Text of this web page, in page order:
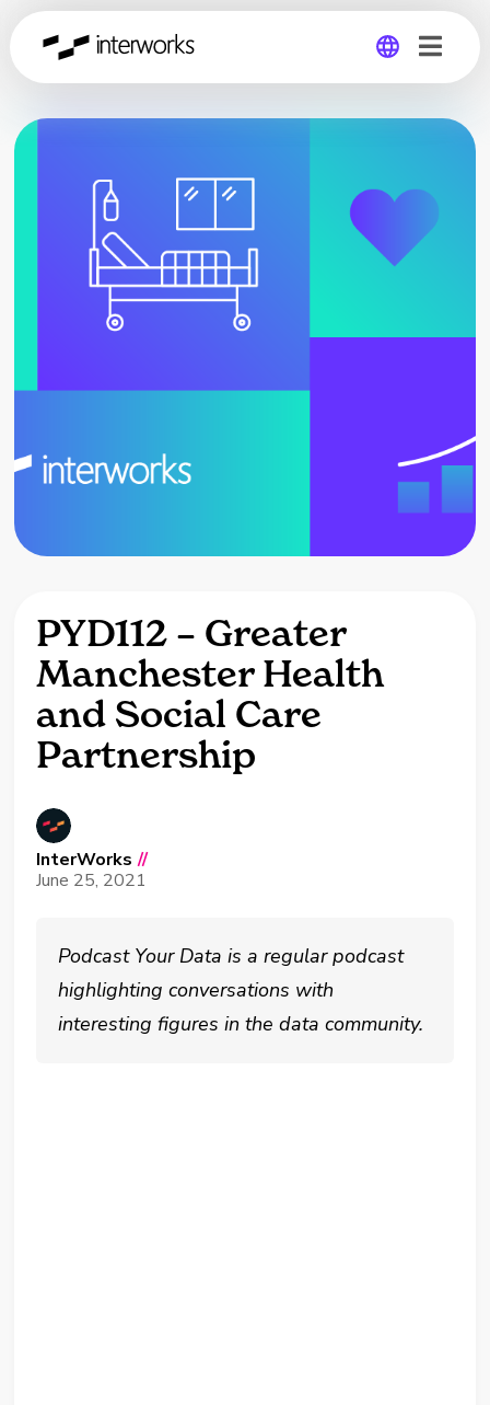
Global
PYD112 – Greater
Manchester Health
and Social Care
Partnership
InterWorks //
June 25, 2021
Podcast Your Data is a regular podcast
highlighting conversations with
interesting figures in the data community.